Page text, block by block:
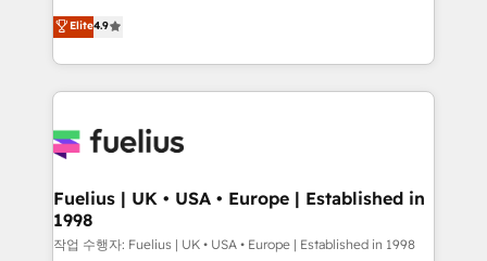
𝗳𝗼𝗿 𝘁𝗵𝗲 𝗻𝗲𝘅𝘁 𝘀𝘁𝗲𝗽? Click the 👈 '𝗖𝗼𝗻𝘁𝗮𝗰𝘁
𝗯𝘂𝘀𝗶𝗻𝗲𝘀𝘀' button to get in touch (𝘸𝘦'𝘳𝘦 𝘴𝘶𝘱𝘦𝘳
𝘳𝘦𝘴𝘱𝘰𝘯𝘴𝘪𝘷𝘦)
HubSpot experts ready to help you. We can
implement the platform into complex business
environments, optimise what you've got and make
sure you can actually use it, build your website in
for you and execute it on HubSpot. We are on the
framework, meaning we've been accredited by
HubSpot and vetted by the CCS, which means we
can support public sector companies as well the
Elite4.9
Fuelius | UK • USA • Europe | Established in
1998
작업 수행자: Fuelius | UK • USA • Europe | Established in 1998